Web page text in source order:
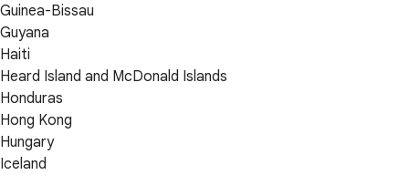
Guinea-Bissau
Guyana
Haiti
Heard Island and McDonald Islands
Honduras
Hong Kong
Hungary
Iceland